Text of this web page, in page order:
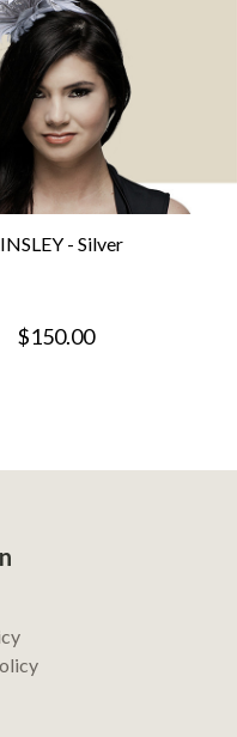
- Silver
$150.00